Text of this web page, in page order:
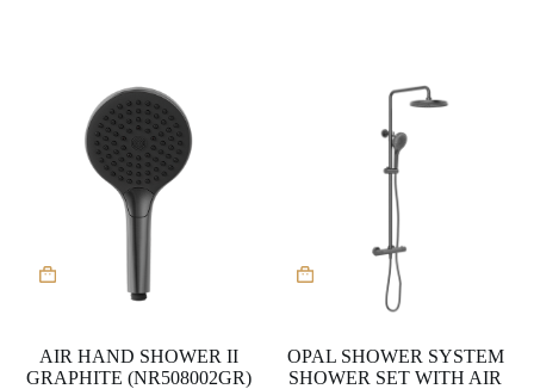
AIR HAND SHOWER II
GRAPHITE (NR508002GR)
OPAL SHOWER SYSTEM
SHOWER SET WITH AIR